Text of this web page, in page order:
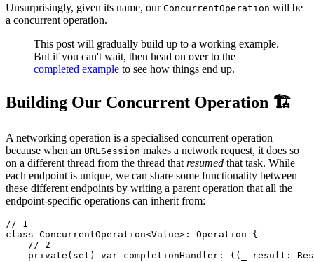
Unsurprisingly, given its name, our ConcurrentOperation will be
a concurrent operation.
This post will gradually build up to a working example.
But if you can't wait, then head on over to the
completed example to see how things end up.
Building Our Concurrent Operation 🏗️
A networking operation is a specialised concurrent operation
because when an URLSession makes a network request, it does so
on a different thread from the thread thatresumed that task. While
each endpoint is unique, we can share some functionality between
these different endpoints by writing a parent operation that all the
endpoint-specific operations can inherit from:
// 1
class ConcurrentOperation<Value>: Operation {
    // 2
private(set) var completionHandler: ((_ result: